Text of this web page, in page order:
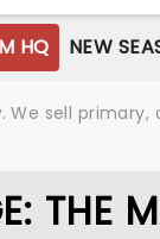
HQ NEW
sell
THE